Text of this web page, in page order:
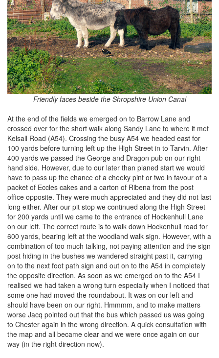
Friendly faces beside the Shropshire Union Canal
At the end of the fields we emerged on to Barrow Lane and
crossed over for the short walk along Sandy Lane to where it met
Kelsall Road (A54). Crossing the busy A54 we headed east for
100 yards before turning left up the High Street in to Tarvin. After
400 yards we passed the George and Dragon pub on our right
hand side. However, due to our later than planed start we would
have to pass up the chance of a cheeky pint or two in favour of a
packet of Eccles cakes and a carton of Ribena from the post
office opposite. They were much appreciated and they did not last
long either. After our pit stop we continued along the High Street
for 200 yards until we came to the entrance of Hockenhull Lane
on our left. The correct route is to walk down Hockenhull road for
600 yards, bearing left at the woodland walk sign. However, with a
combination of too much talking, not paying attention and the sign
post hiding in the bushes we wandered straight past it, carrying
on to the next foot path sign and out on to the A54 in completely
the opposite direction. As soon as we emerged on to the A54 I
realised we had taken a wrong turn especially when I noticed that
some one had moved the roundabout. It was on our left and
should have been on our right. Hmmmm, and to make matters
worse Jacq pointed out that the bus which passed us was going
to Chester again in the wrong direction. A quick consultation with
the map and all became clear and we were once again on our
way (in the right direction now).